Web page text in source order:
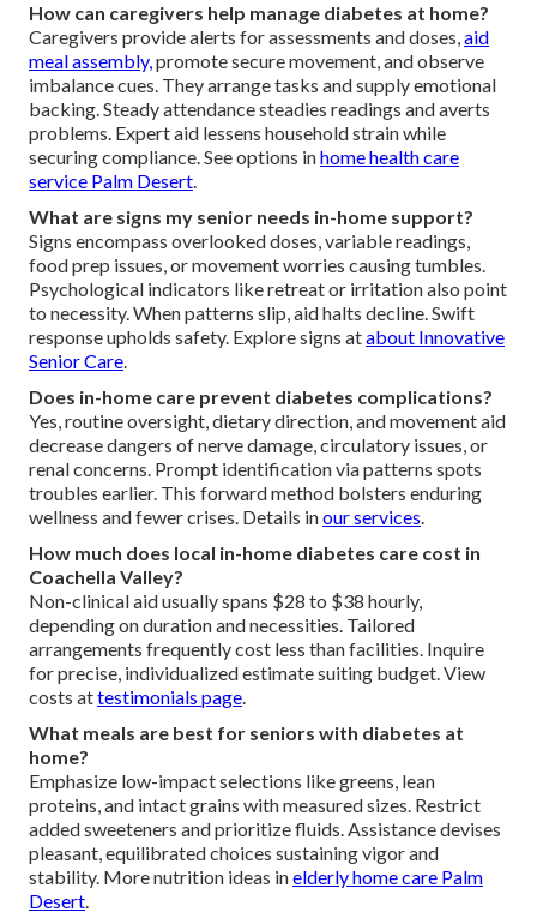
How can caregivers help manage diabetes at home?
Caregivers provide alerts for assessments and doses,aid
meal assembly,promote secure movement, and observe
imbalance cues. They arrange tasks and supply emotional
backing. Steady attendance steadies readings and averts
problems. Expert aid lessens household strain while
securing compliance. See options inhome health care
service Palm Desert.
What are signs my senior needs in-home support?
Signs encompass overlooked doses, variable readings,
food prep issues, or movement worries causing tumbles.
Psychological indicators like retreat or irritation also point
to necessity. When patterns slip, aid halts decline. Swift
response upholds safety. Explore signs atabout Innovative
Senior Care.
Does in-home care prevent diabetes complications?
Yes, routine oversight, dietary direction, and movement aid
decrease dangers of nerve damage, circulatory issues, or
renal concerns. Prompt identification via patterns spots
troubles earlier. This forward method bolsters enduring
wellness and fewer crises. Details inour services.
How much does local in-home diabetes care cost in
Coachella Valley?
Non-clinical aid usually spans $28 to $38 hourly,
depending on duration and necessities. Tailored
arrangements frequently cost less than facilities. Inquire
for precise, individualized estimate suiting budget. View
costs attestimonials page.
What meals are best for seniors with diabetes at
home?
Emphasize low-impact selections like greens, lean
proteins, and intact grains with measured sizes. Restrict
added sweeteners and prioritize fluids. Assistance devises
pleasant, equilibrated choices sustaining vigor and
stability. More nutrition ideas inelderly home care Palm
Desert.